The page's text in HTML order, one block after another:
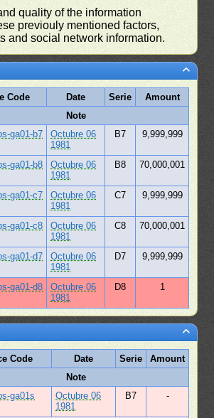
quality of the information
previouly mentioned factors,
and social network information.
Code Date Serie
Amount
Note
ga01-b7
Octubre 06
1981
B7 9,999,999
ga01-b8
Octubre 06
1981
B8 70,000,001
ga01-c7
Octubre 06
1981
C7 9,999,999
ga01-c8
Octubre 06
1981
C8 70,000,001
ga01-d7
Octubre 06
1981
D7 9,999,999
ga01-d8
Octubre 06
1981
D8 1
Code Date Serie
Amount
Note
ga01s
Octubre 06
1981
B7 -